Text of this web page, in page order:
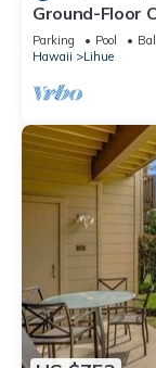
Ground-Floor
#105
Parking Pool
Hawaii
Lihue